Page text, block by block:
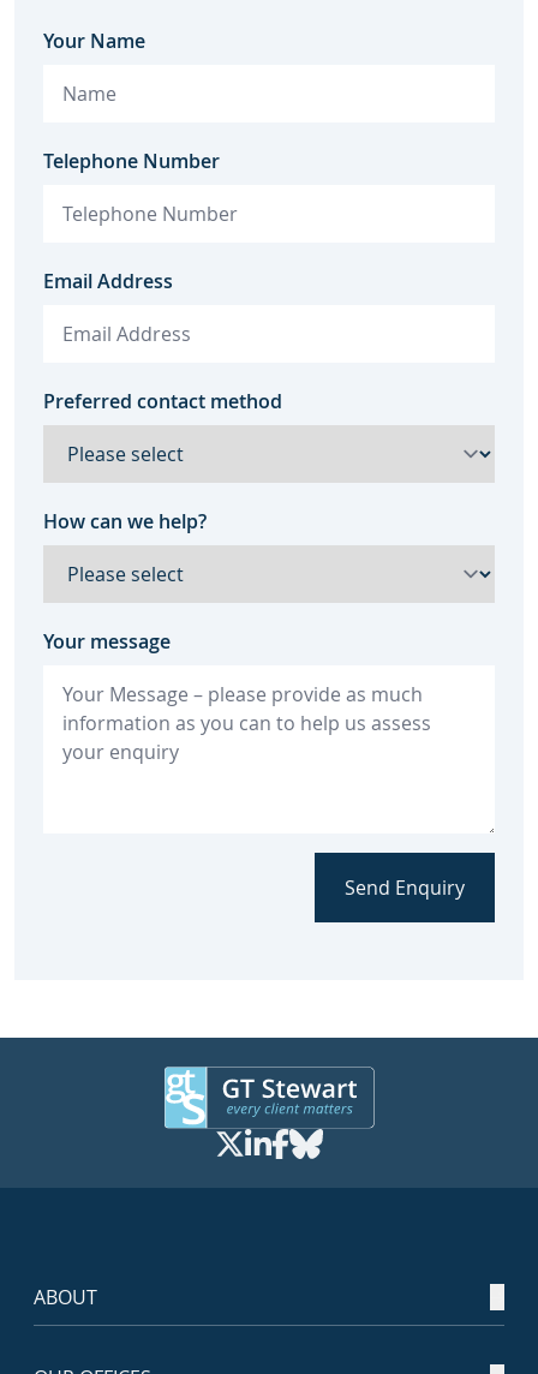
Your Name
Telephone Number
Email Address
Preferred contact method
How can we help?
Your message
Send Enquiry
ABOUT